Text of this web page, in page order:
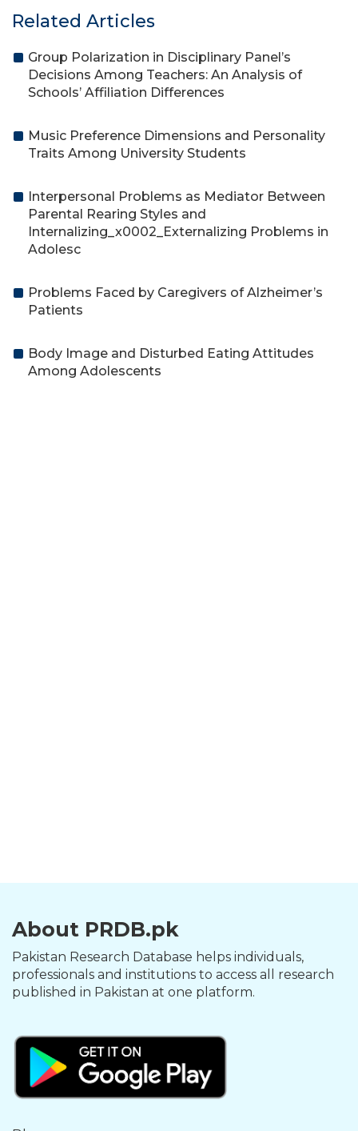
Related Articles
Group Polarization in Disciplinary Panel’s
Decisions Among Teachers: An Analysis of
Schools’ Affiliation Differences
Music Preference Dimensions and Personality
Traits Among University Students
Interpersonal Problems as Mediator Between
Parental Rearing Styles and
Internalizing_x0002_Externalizing Problems in
Adolesc
Problems Faced by Caregivers of Alzheimer’s
Patients
Body Image and Disturbed Eating Attitudes
Among Adolescents
About PRDB.pk
Pakistan Research Database helps individuals,
professionals and institutions to access all research
published in Pakistan at one platform.